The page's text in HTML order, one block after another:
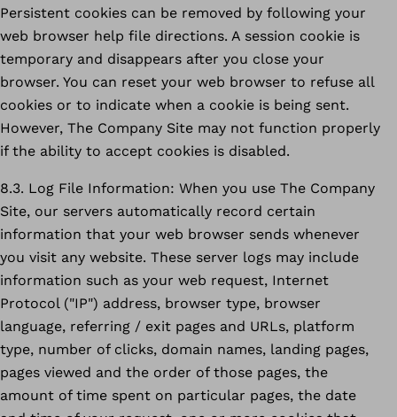
Persistent cookies can be removed by following your
web browser help file directions. A session cookie is
temporary and disappears after you close your
browser. You can reset your web browser to refuse all
cookies or to indicate when a cookie is being sent.
However, The Company Site may not function properly
if the ability to accept cookies is disabled.
8.3. Log File Information: When you use The Company
Site, our servers automatically record certain
information that your web browser sends whenever
you visit any website. These server logs may include
information such as your web request, Internet
Protocol ("IP") address, browser type, browser
language, referring / exit pages and URLs, platform
type, number of clicks, domain names, landing pages,
pages viewed and the order of those pages, the
amount of time spent on particular pages, the date